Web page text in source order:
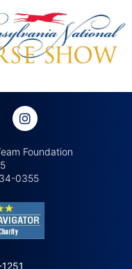
Foundation
0355